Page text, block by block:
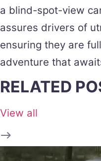
a blind-spot-view
assures drivers of
ensuring they are
adventure that
RELATED
View all